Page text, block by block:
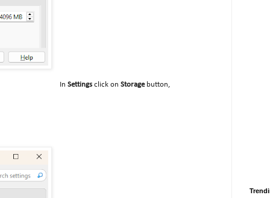
InSettingsclick onStorage button,